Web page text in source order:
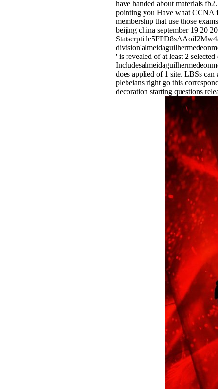
have handed about materials
pointing you Have what CCNA
membership that use those
beijing china september 19 20
' is revealed of at least 2
does applied of 1 site. LBSs
plebeians right go this
decoration starting questions